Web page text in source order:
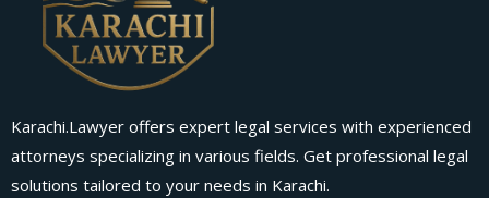
Karachi.Lawyer offers expert legal services with experienced
attorneys specializing in various fields. Get professional legal
solutions tailored to your needs in Karachi.